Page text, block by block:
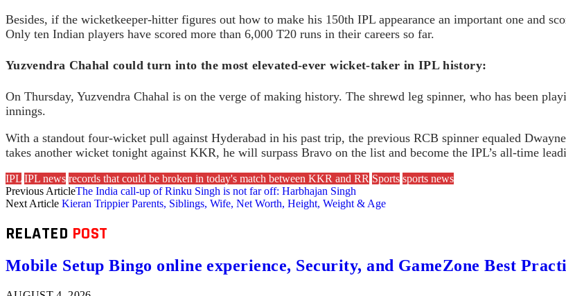
Besides, if the wicketkeeper-hitter figures out how to make his 150th IPL appearance an important one and
Only ten Indian players have scored more than 6,000 T20 runs in their careers so far.
Yuzvendra Chahal could turn into the most elevated-ever wicket-taker in IPL history:
On Thursday, Yuzvendra Chahal is on the verge of making history. The shrewd leg spinner, who has been
innings.
With a standout four-wicket pull against Hyderabad in his past trip, the previous RCB spinner equaled
takes another wicket tonight against KKR, he will surpass Bravo on the list and become the IPL’s all-time
IPL IPL news records that could be broken in today's match between KKR and RR Sports sports news
Previous ArticleThe India call-up of Rinku Singh is not far off: Harbhajan Singh
Next Article Kieran Trippier Parents, Siblings, Wife, Net Worth, Height, Weight & Age
RELATED POST
Mobile Setup Bingo online experience, Security, and GameZone Best